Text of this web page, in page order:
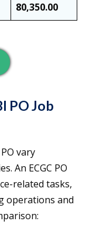
80,350.00
PO Job
vary
An ECGC PO
related tasks,
operations and